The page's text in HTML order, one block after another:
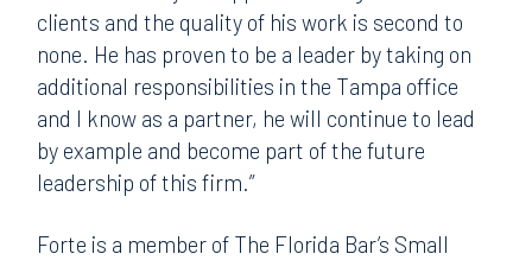
clients and the quality of his work is second to
none. He has proven to be a leader by taking on
additional responsibilities in the Tampa office
and I know as a partner, he will continue to lead
by example and become part of the future
leadership of this firm.”
Forte is a member of The Florida Bar’s Small